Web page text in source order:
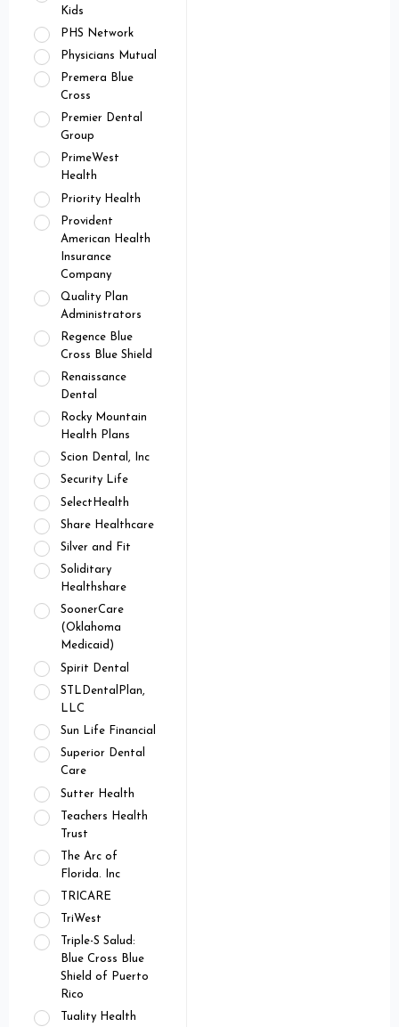
Kids
PHS Network
Physicians Mutual
Premera Blue
Cross
Premier Dental
Group
PrimeWest
Health
Priority Health
Provident
American Health
Insurance
Company
Quality Plan
Administrators
Regence Blue
Cross Blue Shield
Renaissance
Dental
Rocky Mountain
Health Plans
Scion Dental, Inc
Security Life
SelectHealth
Share Healthcare
Silver and Fit
Soliditary
Healthshare
SoonerCare
(Oklahoma
Medicaid)
Spirit Dental
STLDentalPlan,
LLC
Sun Life Financial
Superior Dental
Care
Sutter Health
Teachers Health
Trust
The Arc of
Florida. Inc
TRICARE
TriWest
Triple-S Salud:
Blue Cross Blue
Shield of Puerto
Rico
Tuality Health